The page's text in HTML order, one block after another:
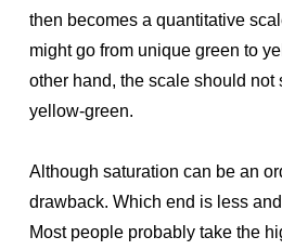
then becomes a quantitative
might go from unique green to
other hand, the scale should not
yellow-green.
Although saturation can be an
drawback. Which end is less
Most people probably take the